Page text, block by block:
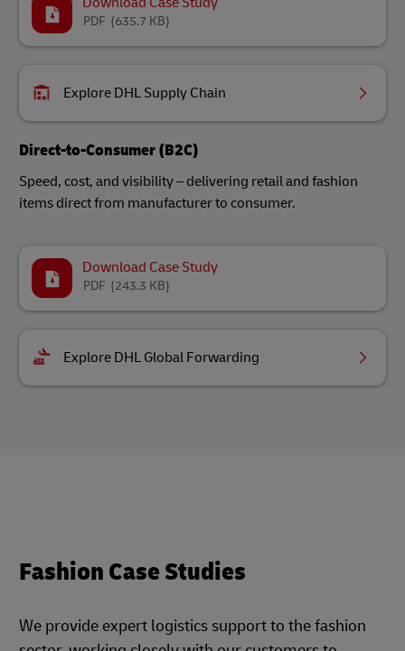
(635.7 KB)
PDF
Explore DHL Supply Chain
Direct-to-Consumer (B2C)
Speed, cost, and visibility – delivering retail and fashion
items direct from manufacturer to consumer.
Download Case Study
(243.3 KB)
PDF
Explore DHL Global Forwarding
Fashion Case Studies
We provide expert logistics support to the fashion